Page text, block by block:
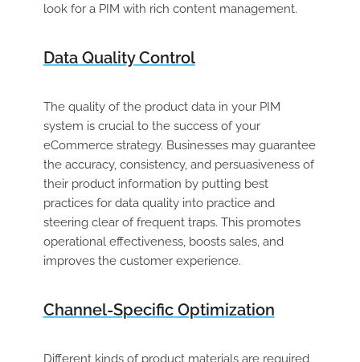
look for a PIM with rich content management.
Data Quality Control
The quality of the product data in your PIM
system is crucial to the success of your
eCommerce strategy. Businesses may guarantee
the accuracy, consistency, and persuasiveness of
their product information by putting best
practices for data quality into practice and
steering clear of frequent traps. This promotes
operational effectiveness, boosts sales, and
improves the customer experience.
Channel-Specific Optimization
Different kinds of product materials are required